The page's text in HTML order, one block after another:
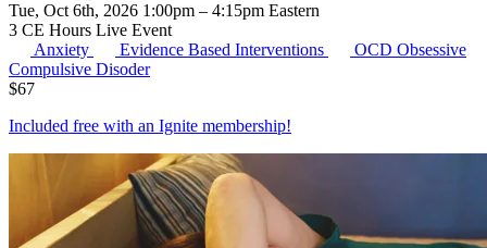
Tue, Oct 6th, 2026 1:00pm – 4:15pm Eastern
3 CE Hours Live Event
Anxiety
Evidence Based Interventions OCD Obsessive
Compulsive Disoder
$67
Included free with an Ignite membership!